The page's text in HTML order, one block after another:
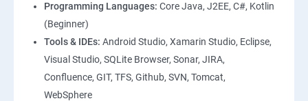
Programming Languages: Core Java, J2EE, C#, Kotlin
(Beginner)
Tools & IDEs: Android Studio, Xamarin Studio, Eclipse,
Visual Studio, SQLite Browser, Sonar, JIRA,
Confluence, GIT, TFS, Github, SVN, Tomcat,
WebSphere